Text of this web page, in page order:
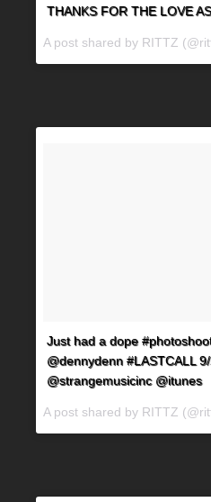
THANKS FOR THE LOVE
A post shared by RITTZ
Just had a dope
@dennydenn #LASTCALL
@strangemusicinc @itunes
A post shared by RITTZ